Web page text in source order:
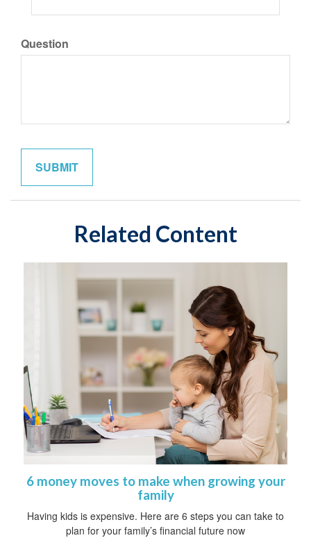
Question
Related Content
6 money moves to make when growing your
family
Having kids is expensive. Here are 6 steps you can take to
plan for your family’s financial future now